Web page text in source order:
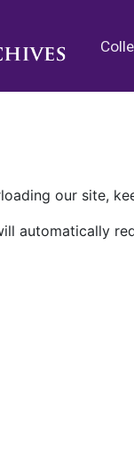
our site,
automatically